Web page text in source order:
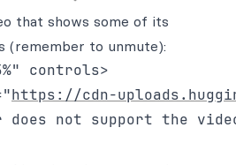
that shows some of its
(remember to unmute):
controls>
https://cdn-
does not support the